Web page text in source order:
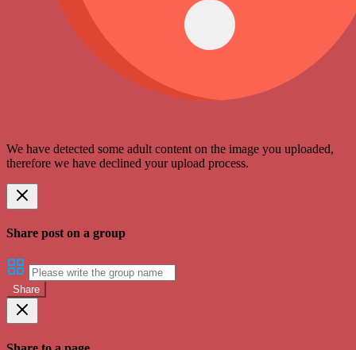
We have detected some adult content on the image you uploaded,
therefore we have declined your upload process.
Share post on a group
Share